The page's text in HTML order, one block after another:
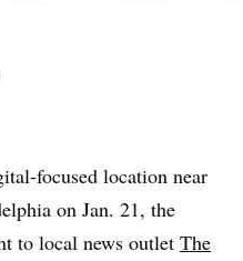
focused location near
on Jan. 21, the
to local news outlet The